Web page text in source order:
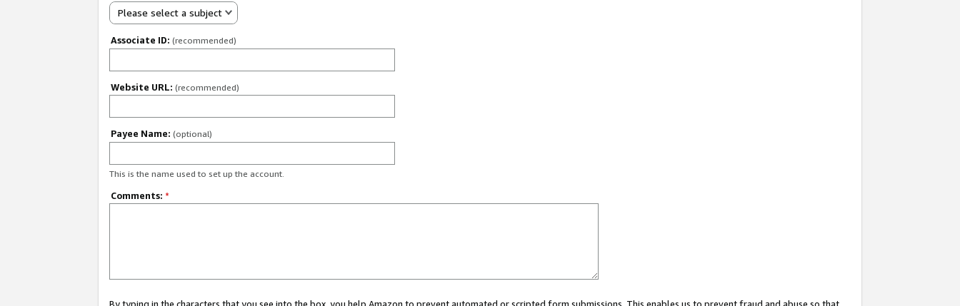
Please select a subject
Associate ID: (recommended)
Website URL: (recommended)
Payee Name: (optional)
This is the name used to set up the account.
Comments: *